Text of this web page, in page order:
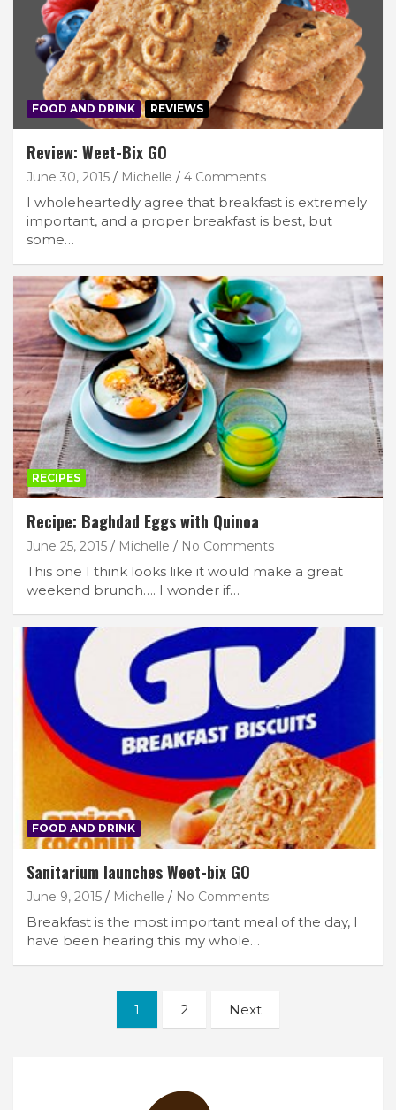
FOOD AND DRINK REVIEWS
Review: Weet-Bix GO
June 30, 2015 Michelle 4 Comments
I wholeheartedly agree that breakfast is extremely
important, and a proper breakfast is best, but
some…
RECIPES
Recipe: Baghdad Eggs with Quinoa
June 25, 2015 Michelle No Comments
This one I think looks like it would make a great
weekend brunch…. I wonder if…
FOOD AND DRINK
Sanitarium launches Weet-bix GO
June 9, 2015 Michelle No Comments
Breakfast is the most important meal of the day, I
have been hearing this my whole…
1 2 Next